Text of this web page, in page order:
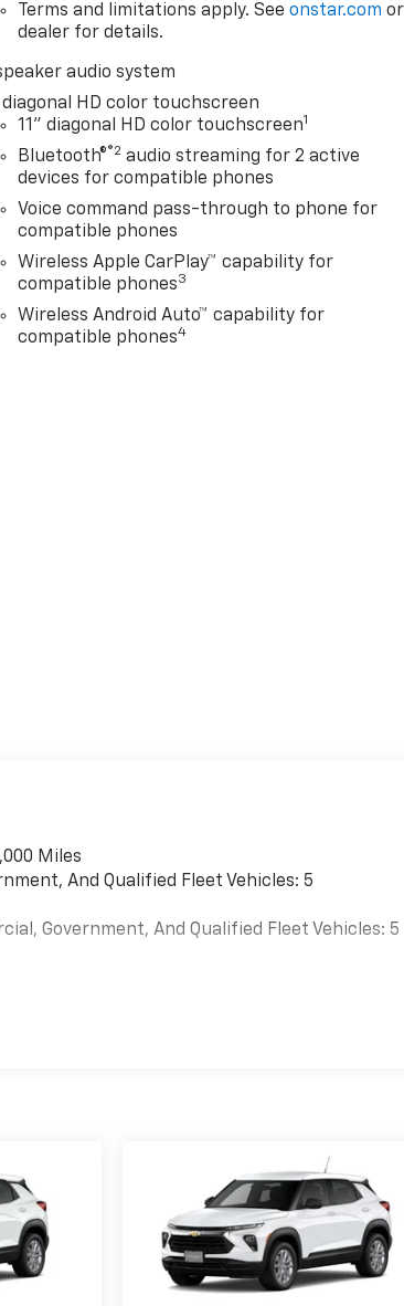
Terms and limitations apply. Seeonstar.com or
dealer for details.
audio system
diagonal HD color touchscreen
11" diagonal HD color touchscreen1
Bluetooth®®2 audio streaming for 2 active
devices for compatible phones
Voice command pass-through to phone for
compatible phones
Wireless Apple CarPlay™ capability for
compatible phones3
Wireless Android Auto™ capability for
compatible phones4
Miles
And Qualified Fleet Vehicles: 5
Government, And Qualified Fleet Vehicles: 5